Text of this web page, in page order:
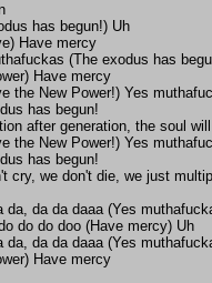
has begun!) Uh
Have mercy
(The exodus has
Have mercy
the New Power!) Yes
has begun!
after generation, the soul
the New Power!) Yes
has begun!
cry, we don't die, we just
da, da da daaa (Yes
do do doo (Have mercy) Uh
da, da da daaa (Yes
Have mercy